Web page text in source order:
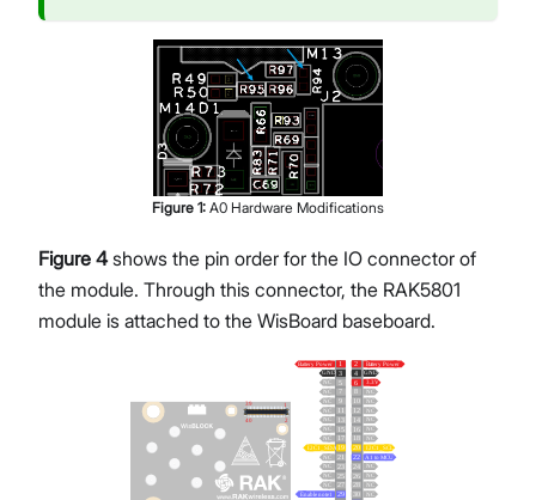
Figure 1: A0 Hardware Modifications
Figure 4shows the pin order for the IO connector of
the module. Through this connector, the RAK5801
module is attached to the WisBoard baseboard.